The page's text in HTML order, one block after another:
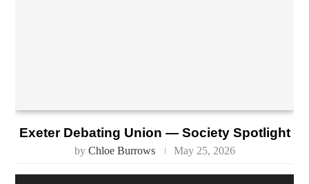
Exeter Debating Union — Society Spotlight
by Chloe Burrows May 25, 2026